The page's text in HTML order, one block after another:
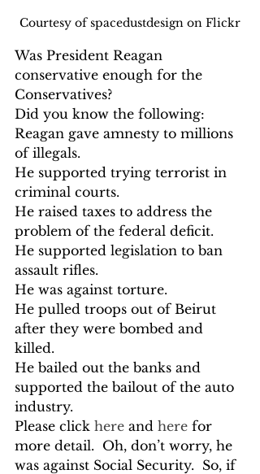
Courtesy of spacedustdesign on Flickr
Was President Reagan
conservative enough for the
Conservatives?
Did you know the following:
Reagan gave amnesty to millions
of illegals.
He supported trying terrorist in
criminal courts.
He raised taxes to address the
problem of the federal deficit.
He supported legislation to ban
assault rifles.
He was against torture.
He pulled troops out of Beirut
after they were bombed and
killed.
He bailed out the banks and
supported the bailout of the auto
industry.
Please click here and here for
more detail.  Oh, don’t worry, he
was against Social Security.  So, if